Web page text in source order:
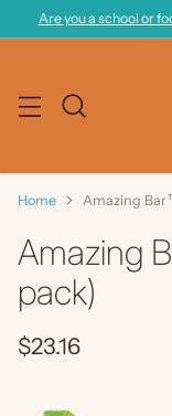
Are you a school or
Home Amazing
Amazing
pack)
Regular
$23.16